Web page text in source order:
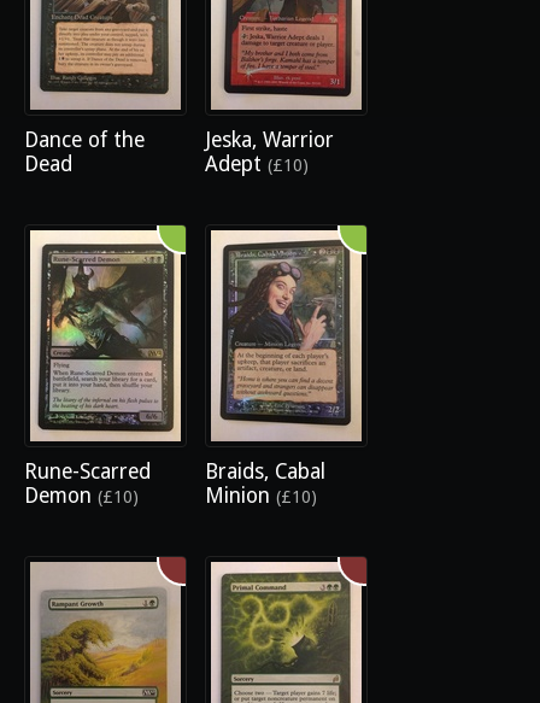
Dance of the
Dead
Jeska, Warrior
Adept (£10)
Rune-Scarred
Demon (£10)
Braids, Cabal
Minion (£10)